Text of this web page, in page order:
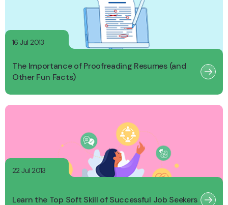
16 Jul 2013
The Importance of Proofreading Resumes (and
Other Fun Facts)
22 Jul 2013
Learn the Top Soft Skill of Successful Job Seekers